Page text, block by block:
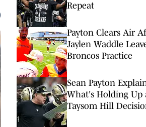
Repeat
Payton Clears Air
Jaylen Waddle
Broncos Practice
Sean Payton
What's Holding Up
Taysom Hill